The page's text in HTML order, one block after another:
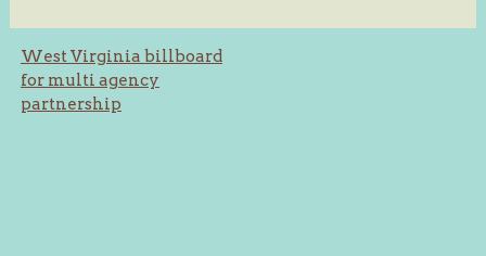
Post
navigation
West Virginia billboard
for multi agency
partnership